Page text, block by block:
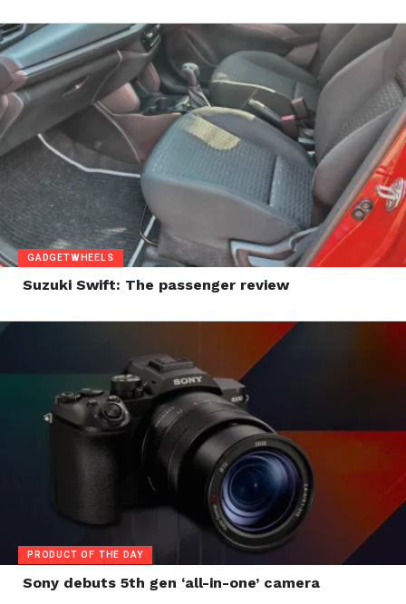
GADGETWHEELS
Suzuki Swift: The passenger review
PRODUCT OF THE DAY
Sony debuts 5th gen ‘all-in-one’ camera